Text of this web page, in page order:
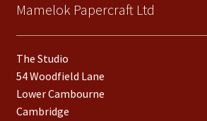
Mamelok Papercraft Ltd
The Studio
54 Woodfield Lane
Lower Cambourne
Cambridge